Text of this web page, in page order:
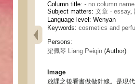
Column title: - no column name
Subject matters: 文章 - essay,
Language level: Wenyan
Keywords: cosmetics and
Persons:
梁佩琴 Liang Peiqin (Author)
Image
放課之後看書做做針線。是現